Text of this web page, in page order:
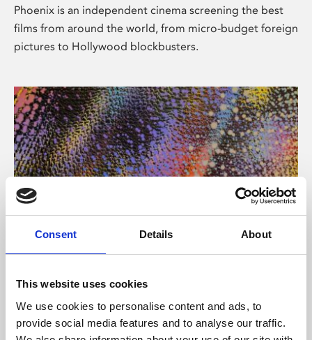
Consent Details About
This website uses cookies
We use cookies to personalise content and ads, to
provide social media features and to analyse our traffic.
Phoenix is an independent cinema screening the best
films from around the world, from micro-budget foreign
pictures to Hollywood blockbusters.
About Art
Phoenix’s art and digital culture programme presents
free exhibitions by artists from across the world,
supported by Arts Council England and De Montfort